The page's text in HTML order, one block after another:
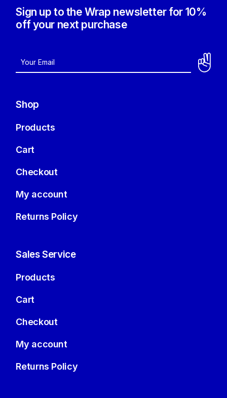
Sign up to the Wrap newsletter for 10%
off your next purchase
Shop
Products
Cart
Checkout
My account
Returns Policy
Sales Service
Products
Cart
Checkout
My account
Returns Policy